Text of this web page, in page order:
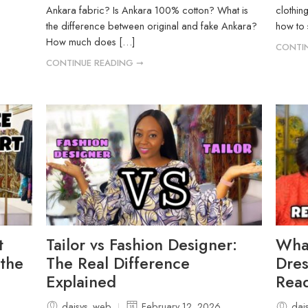
Ankara fabric? Is Ankara 100% cotton? What is
the difference between original and fake Ankara?
How much does […]
CONTINUE READING ➞
how
Tailor vs Fashion Designer:
The Real Difference
Explained